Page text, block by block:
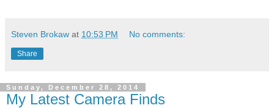
Steven Brokaw at 10:53 PM No comments:
Share
Sunday, December 28, 2014
My Latest Camera Finds